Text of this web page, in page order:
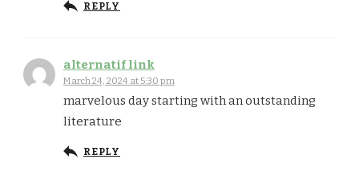
REPLY
alternatif link
March 24, 2024 at 5:30 pm
marvelous day starting with an outstanding
literature
REPLY